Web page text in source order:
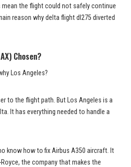
the flight could not safely continue
reason why delta flight dl275 diverted
Chosen?
Los Angeles?
to the flight path. But Los Angeles is a
It has everything needed to handle a
know how to fix Airbus A350 aircraft. It
the company that makes the